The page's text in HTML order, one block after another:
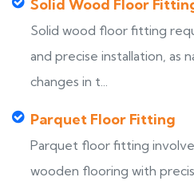
Solid Wood Floor
Solid wood floor fitting
and precise installation, as
changes in t...
Parquet Floor Fitting
Parquet floor fitting
wooden flooring with